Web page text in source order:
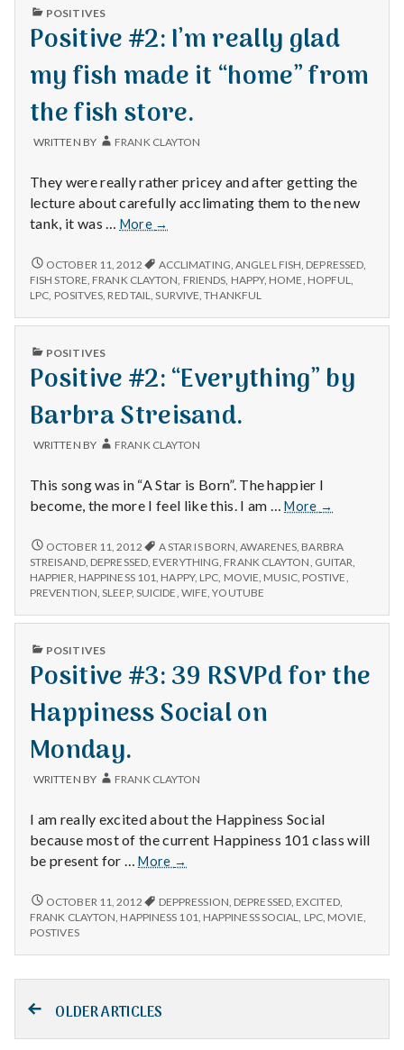
PUBLISHED
POSITIVES
Positive #2: I’m really glad
my fish made it “home” from
the fish store.
WRITTEN BY FRANK CLAYTON
They were really rather pricey and after getting the
lecture about carefully acclimating them to the new
tank, it was … More
Positive
I’m
really
glad
my
it
“home”
from
fish
→
POSITIVE
#2:
I’M
GLAD
FISH
MADE
IT
FROM
FISH
OCTOBER 11, 2012 ACCLIMATING,ANGLEL FISH, DEPRESSED,
FISH STORE, FRANK CLAYTON, FRIENDS, HAPPY, HOME, HOPFUL,
LPC, POSITVES, RED TAIL,SURVIVE,THANKFUL
PUBLISHED
POSITIVES
Positive #2: “Everything” by
Barbra Streisand.
WRITTEN BY FRANK CLAYTON
This song was in “A Star is Born”. The happier I
become, the more I feel like this. I am …More
Positive
“Everything”
by
Barbra
→
POSITIVE
#2:
“EVERYTHING”
BY
STREISAND.
OCTOBER 11, 2012 A STAR IS BORN ,AWARENES BARBRA
STREISAND, DEPRESSED, EVERYTHING FRANK CLAYTON GUITAR
HAPPIER HAPPINESS 101 HAPPY, LPC MOVIE MUSIC, POSTIVE
PREVENTION ,SLEEP, SUICIDE WIFE ,YOUTUBE
PUBLISHED
POSITIVES
Positive #3: 39 RSVPd for the
Happiness Social on
Monday.
WRITTEN BY FRANK CLAYTON
I am really excited about the Happiness Social
because most of the current Happiness 101 class will
be present for …More
Positive
39
RSVPd
the
→
POSITIVE
#3:
39
SOCIAL
MONDAY.
OCTOBER 11, 2012 DEPPRESSION DEPRESSED, EXCITED,
FRANK CLAYTON HAPPINESS 101 HAPPINESS SOCIAL LPC, MOVIE
POSTIVES
Posts
navigation
OLDER ARTICLES